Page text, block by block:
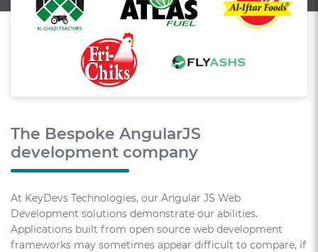
The Bespoke AngularJS
development company
At KeyDevs Technologies, our Angular JS Web
Development solutions demonstrate our abilities.
Applications built from open source web development
frameworks may sometimes appear difficult to compare, if